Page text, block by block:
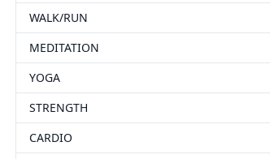
WALK/RUN
MEDITATION
YOGA
STRENGTH
CARDIO